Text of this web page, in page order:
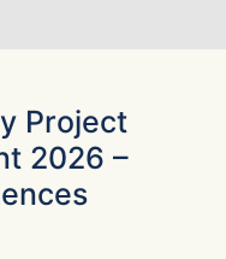
Project
2026 –